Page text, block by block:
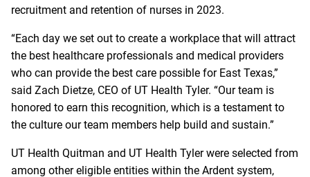
recruitment and retention of nurses in 2023.
“Each day we set out to create a workplace that will attract
the best healthcare professionals and medical providers
who can provide the best care possible for East Texas,”
said Zach Dietze, CEO of UT Health Tyler. “Our team is
honored to earn this recognition, which is a testament to
the culture our team members help build and sustain.”
UT Health Quitman and UT Health Tyler were selected from
among other eligible entities within the Ardent system,